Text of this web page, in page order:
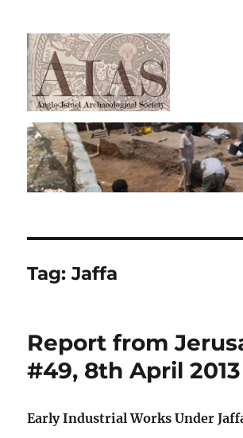
AIAS
Tag:Jaffa
Report from
#49, 8th April 2013
Early Industrial Works Under